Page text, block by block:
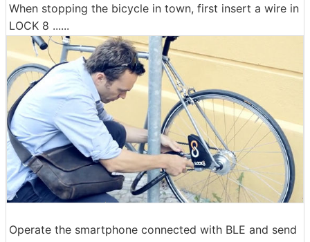
When stopping the bicycle in town, first insert a wire in
LOCK 8 ......
Operate the smartphone connected with BLE and send